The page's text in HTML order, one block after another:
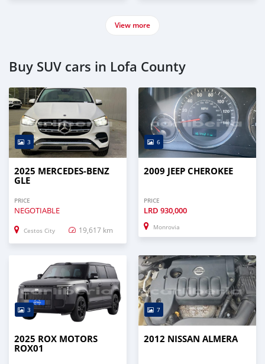
View more
Buy SUV cars in Lofa County
3
2025 MERCEDES-BENZ
GLE
PRICE
NEGOTIABLE
Cestos City 19,617 km
6
2009 JEEP CHEROKEE
PRICE
LRD 930,000
Monrovia
3
2025 ROX MOTORS
ROX01
7
2012 NISSAN ALMERA